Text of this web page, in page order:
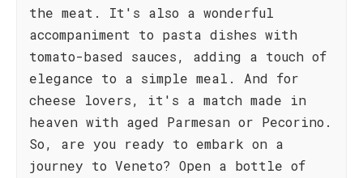
the meat. It's also a wonderful
accompaniment to pasta dishes with
tomato-based sauces, adding a touch of
elegance to a simple meal. And for
cheese lovers, it's a match made in
heaven with aged Parmesan or Pecorino.
So, are you ready to embark on a
journey to Veneto? Open a bottle of